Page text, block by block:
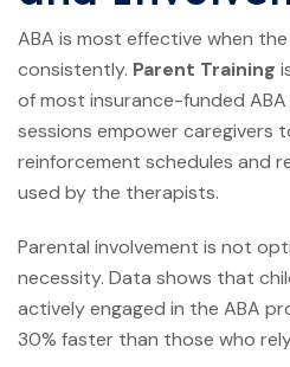
ABA is most effective when
consistently. Parent Training
of most insurance-funded
sessions empower caregivers
reinforcement schedules and
used by the therapists.
Parental involvement is not
necessity. Data shows that
actively engaged in the ABA
30% faster than those who